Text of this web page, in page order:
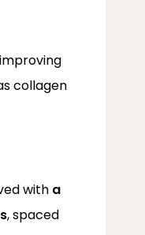
collagen
with a
, spaced